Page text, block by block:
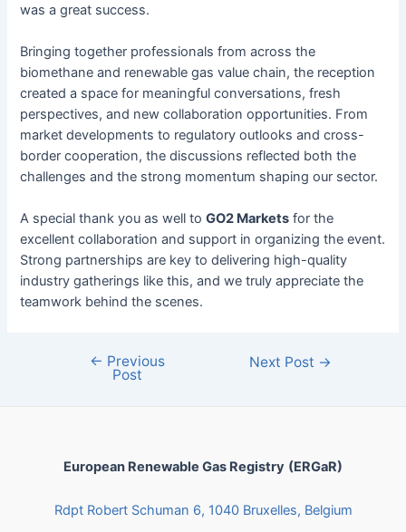
was a great success.
Bringing together professionals from across the
biomethane and renewable gas value chain, the reception
created a space for meaningful conversations, fresh
perspectives, and new collaboration opportunities. From
market developments to regulatory outlooks and cross-
border cooperation, the discussions reflected both the
challenges and the strong momentum shaping our sector.
A special thank you as well toGO2 Markets for the
excellent collaboration and support in organizing the event.
Strong partnerships are key to delivering high-quality
industry gatherings like this, and we truly appreciate the
teamwork behind the scenes.
← Previous
Post
Next Post →
European Renewable Gas Registry (ERGaR)
Rdpt Robert Schuman 6, 1040 Bruxelles, Belgium